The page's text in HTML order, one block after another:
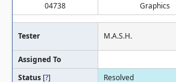
04738
Graphics
Tester M.A.S.H.
Assigned To
Status [?]
Resolved